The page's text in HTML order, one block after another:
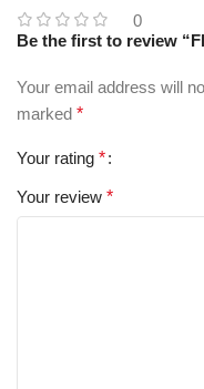
0
Be the first to review
Your email address will
marked *
Your rating *
Your review *